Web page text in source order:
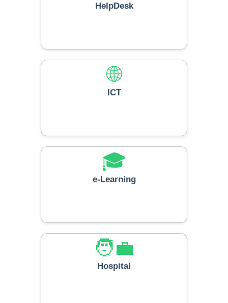
HelpDesk
🌐
ICT
🎓
e-Learning
🧑‍💼
Hospital